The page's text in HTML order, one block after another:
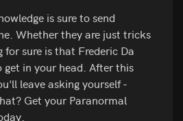
is sure to send
Whether they are just tricks
sure is that Frederic Da
get in your head. After this
leave asking yourself -
Get your Paranormal